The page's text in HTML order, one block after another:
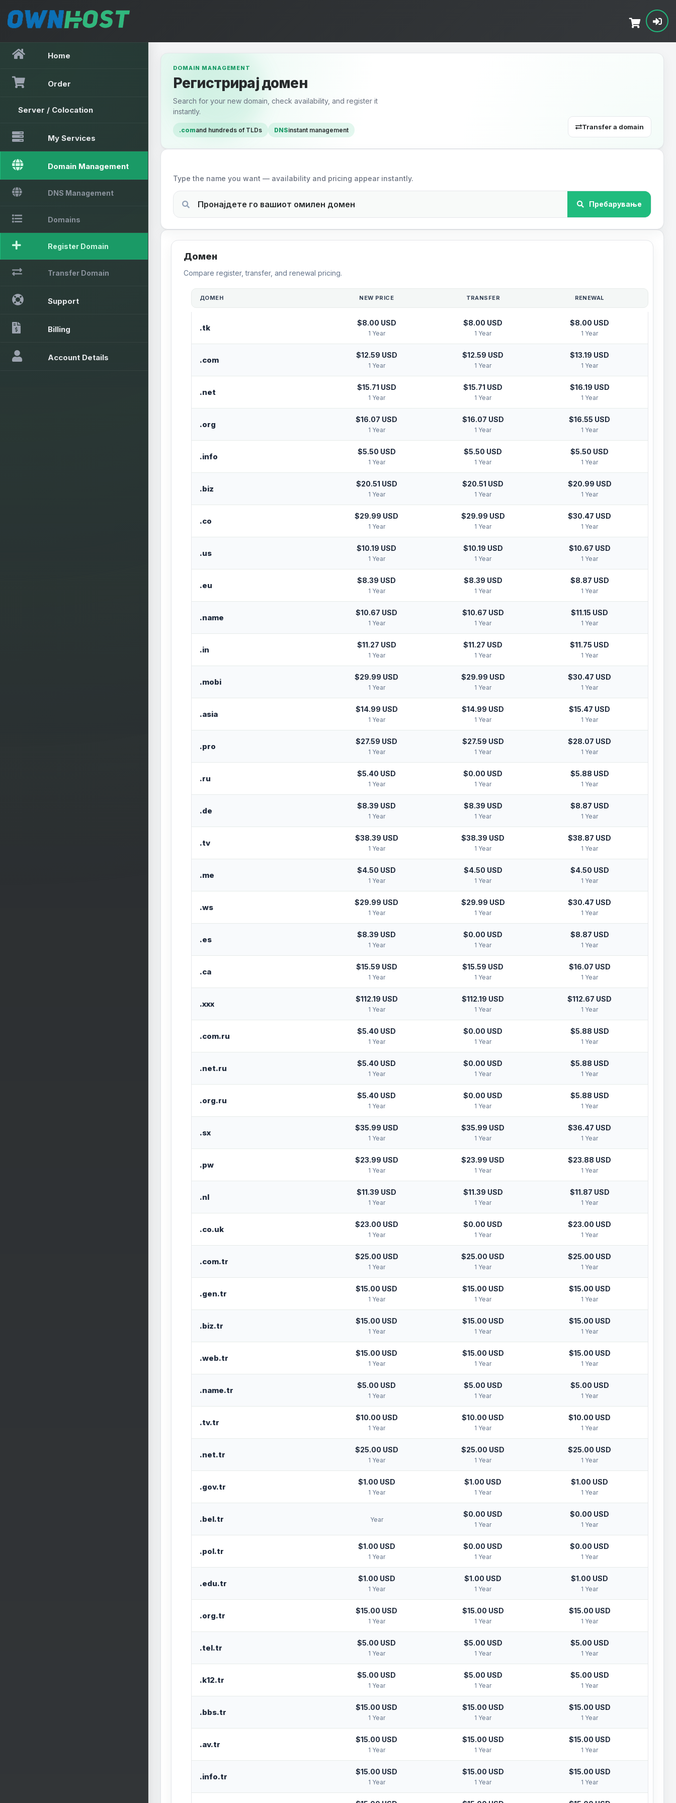
Home
Order
Server / Colocation
My Services
Domain Management
DNS Management
Domains
Register Domain
Transfer Domain
Support
Billing
Account Details
DOMAIN MANAGEMENT
Регистрирај домен
Search for your new domain, check availability, and register it
instantly.
.comand hundreds of TLDs DNSinstant management Transfer a domain
Type the name you want — availability and pricing appear instantly.
Пребарување
Домен
Compare register, transfer, and renewal pricing.
ДОМЕН NEW PRICE TRANSFER RENEWAL
.tk
$8.00 USD
1 Year
$8.00 USD
1 Year
$8.00 USD
1 Year
.com
$12.59 USD
1 Year
$12.59 USD
1 Year
$13.19 USD
1 Year
.net
$15.71 USD
1 Year
$15.71 USD
1 Year
$16.19 USD
1 Year
.org
$16.07 USD
1 Year
$16.07 USD
1 Year
$16.55 USD
1 Year
.info
$5.50 USD
1 Year
$5.50 USD
1 Year
$5.50 USD
1 Year
.biz
$20.51 USD
1 Year
$20.51 USD
1 Year
$20.99 USD
1 Year
.co
$29.99 USD
1 Year
$29.99 USD
1 Year
$30.47 USD
1 Year
.us
$10.19 USD
1 Year
$10.19 USD
1 Year
$10.67 USD
1 Year
.eu
$8.39 USD
1 Year
$8.39 USD
1 Year
$8.87 USD
1 Year
.name
$10.67 USD
1 Year
$10.67 USD
1 Year
$11.15 USD
1 Year
.in
$11.27 USD
1 Year
$11.27 USD
1 Year
$11.75 USD
1 Year
.mobi
$29.99 USD
1 Year
$29.99 USD
1 Year
$30.47 USD
1 Year
.asia
$14.99 USD
1 Year
$14.99 USD
1 Year
$15.47 USD
1 Year
.pro
$27.59 USD
1 Year
$27.59 USD
1 Year
$28.07 USD
1 Year
.ru
$5.40 USD
1 Year
$0.00 USD
1 Year
$5.88 USD
1 Year
.de
$8.39 USD
1 Year
$8.39 USD
1 Year
$8.87 USD
1 Year
.tv
$38.39 USD
1 Year
$38.39 USD
1 Year
$38.87 USD
1 Year
.me
$4.50 USD
1 Year
$4.50 USD
1 Year
$4.50 USD
1 Year
.ws
$29.99 USD
1 Year
$29.99 USD
1 Year
$30.47 USD
1 Year
.es
$8.39 USD
1 Year
$0.00 USD
1 Year
$8.87 USD
1 Year
.ca
$15.59 USD
1 Year
$15.59 USD
1 Year
$16.07 USD
1 Year
.xxx
$112.19 USD
1 Year
$112.19 USD
1 Year
$112.67 USD
1 Year
.com.ru
$5.40 USD
1 Year
$0.00 USD
1 Year
$5.88 USD
1 Year
.net.ru
$5.40 USD
1 Year
$0.00 USD
1 Year
$5.88 USD
1 Year
.org.ru
$5.40 USD
1 Year
$0.00 USD
1 Year
$5.88 USD
1 Year
.sx
$35.99 USD
1 Year
$35.99 USD
1 Year
$36.47 USD
1 Year
.pw
$23.99 USD
1 Year
$23.99 USD
1 Year
$23.88 USD
1 Year
.nl
$11.39 USD
1 Year
$11.39 USD
1 Year
$11.87 USD
1 Year
.co.uk
$23.00 USD
1 Year
$0.00 USD
1 Year
$23.00 USD
1 Year
.com.tr
$25.00 USD
1 Year
$25.00 USD
1 Year
$25.00 USD
1 Year
.gen.tr
$15.00 USD
1 Year
$15.00 USD
1 Year
$15.00 USD
1 Year
.biz.tr
$15.00 USD
1 Year
$15.00 USD
1 Year
$15.00 USD
1 Year
.web.tr
$15.00 USD
1 Year
$15.00 USD
1 Year
$15.00 USD
1 Year
.name.tr
$5.00 USD
1 Year
$5.00 USD
1 Year
$5.00 USD
1 Year
.tv.tr
$10.00 USD
1 Year
$10.00 USD
1 Year
$10.00 USD
1 Year
.net.tr
$25.00 USD
1 Year
$25.00 USD
1 Year
$25.00 USD
1 Year
.gov.tr
$1.00 USD
1 Year
$1.00 USD
1 Year
$1.00 USD
1 Year
.bel.tr Year
$0.00 USD
1 Year
$0.00 USD
1 Year
.pol.tr
$1.00 USD
1 Year
$0.00 USD
1 Year
$0.00 USD
1 Year
.edu.tr
$1.00 USD
1 Year
$1.00 USD
1 Year
$1.00 USD
1 Year
.org.tr
$15.00 USD
1 Year
$15.00 USD
1 Year
$15.00 USD
1 Year
.tel.tr
$5.00 USD
1 Year
$5.00 USD
1 Year
$5.00 USD
1 Year
.k12.tr
$5.00 USD
1 Year
$5.00 USD
1 Year
$5.00 USD
1 Year
.bbs.tr
$15.00 USD
1 Year
$15.00 USD
1 Year
$15.00 USD
1 Year
.av.tr
$15.00 USD
1 Year
$15.00 USD
1 Year
$15.00 USD
1 Year
.info.tr
$15.00 USD
1 Year
$15.00 USD
1 Year
$15.00 USD
1 Year